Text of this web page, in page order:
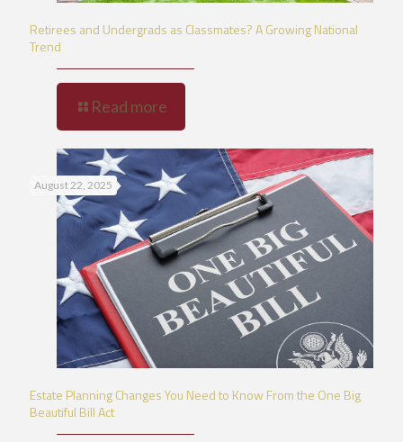
Retirees and Undergrads as Classmates? A Growing National
Trend
Read more
August 22, 2025
Estate Planning Changes You Need to Know From the One Big
Beautiful Bill Act